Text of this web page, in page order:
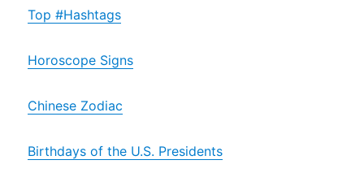
Top #Hashtags
Horoscope Signs
Chinese Zodiac
Birthdays of the U.S. Presidents